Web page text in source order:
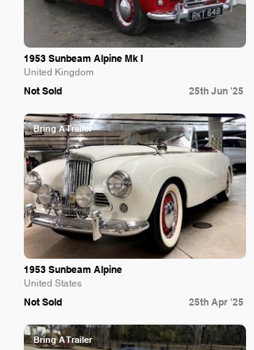
1953 Sunbeam Alpine Mk I
United Kingdom
Not Sold 25th Jun '25
Bring A Trailer
1953 Sunbeam Alpine
United States
Not Sold 25th Apr '25
Bring A Trailer